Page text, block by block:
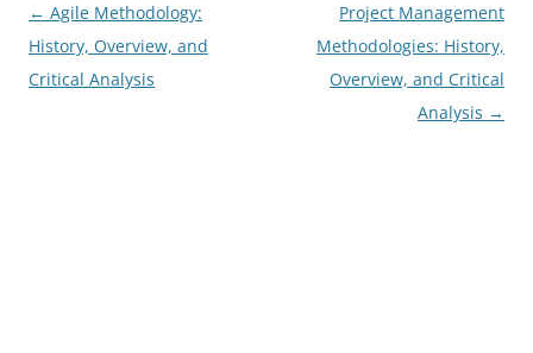
Post
navigation
← Agile Methodology:
History, Overview, and
Critical Analysis
Project Management
Methodologies: History,
Overview, and Critical
Analysis →